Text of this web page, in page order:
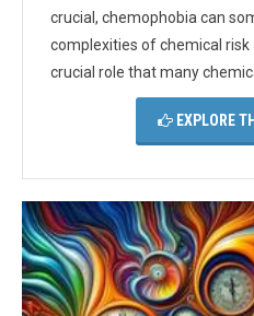
crucial, chemophobia can
complexities of chemical
crucial role that many
EXPLORE